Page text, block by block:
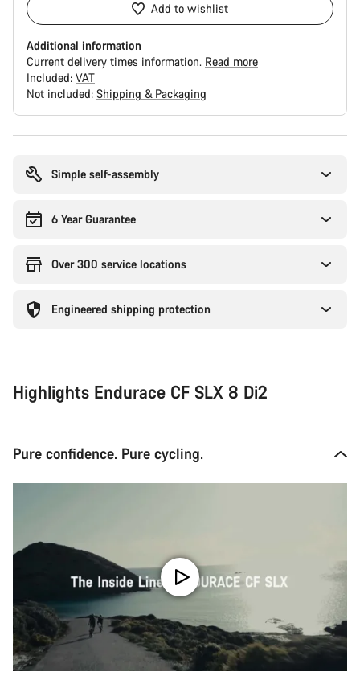
Add to wishlist
Additional information
Current delivery times information. Read more
Included: VAT
Not included: Shipping & Packaging
Simple self-assembly
6 Year Guarantee
Over 300 service locations
Engineered shipping protection
Highlights Endurace CF SLX 8 Di2
Pure confidence. Pure cycling.